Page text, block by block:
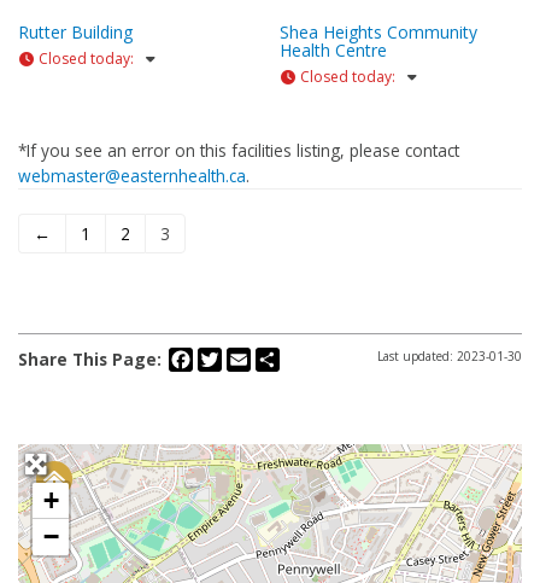
Rutter Building
Closed today:
Shea Heights Community
Health Centre
Closed today:
*If you see an error on this facilities listing, please contact
webmaster@easternhealth.ca.
← 1 2 3
Share This Page: Facebook
Twitter
Email Last updated: 2023-01-30
+
−